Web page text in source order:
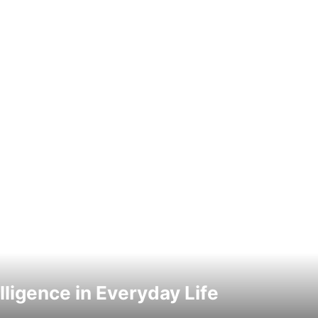
in Everyday Life